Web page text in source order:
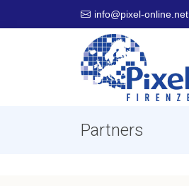
info@pixel-online.net
Partners